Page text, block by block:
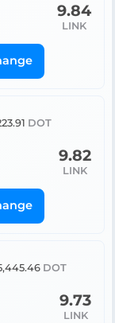
9.84
LINK
DOT
9.82
LINK
DOT
9.73
LINK